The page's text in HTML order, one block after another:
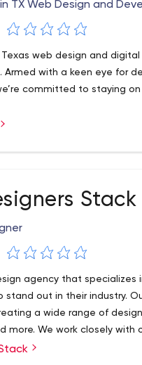
TX Web Design and
web design and
Armed with a keen eye for
committed to staying
Stack
agency that specializes
stand out in their industry.
a wide range of
more. We work closely with
and design needs, and